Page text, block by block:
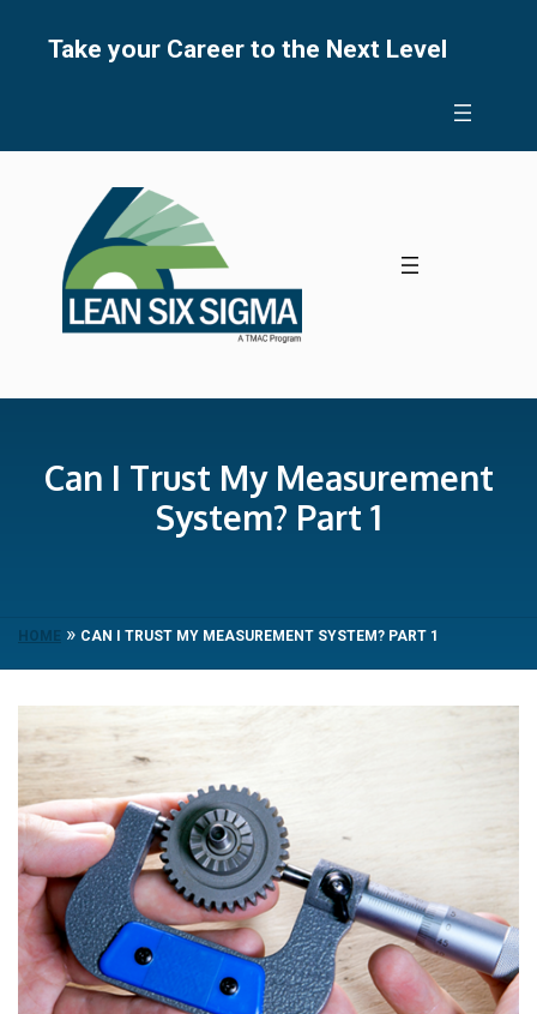
Take your Career to the Next Level
Can I Trust My Measurement
System? Part 1
HOME » CAN I TRUST MY MEASUREMENT SYSTEM? PART 1